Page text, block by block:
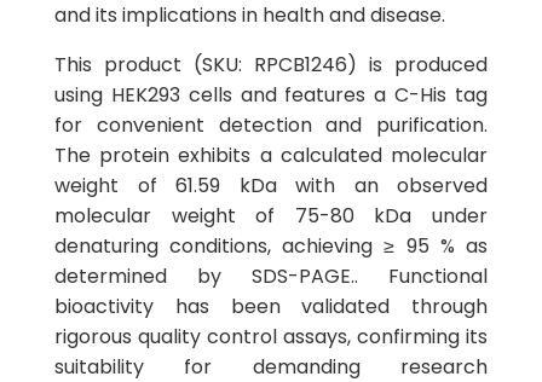
and its implications in health and disease.
This product (SKU: RPCB1246) is produced
using HEK293 cells and features a C-His tag
for convenient detection and purification.
The protein exhibits a calculated molecular
weight of 61.59 kDa with an observed
molecular weight of 75-80 kDa under
denaturing conditions, achieving ≥ 95 % as
determined by SDS-PAGE.. Functional
bioactivity has been validated through
rigorous quality control assays, confirming its
suitability for demanding research